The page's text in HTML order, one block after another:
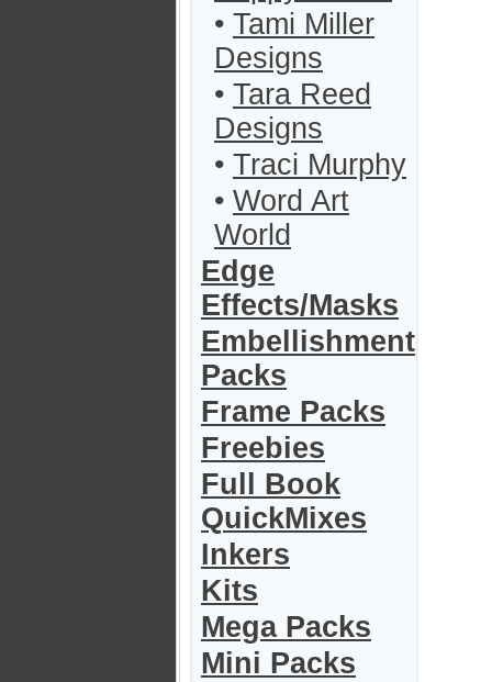
• Tami Miller
Designs
• Tara Reed
Designs
• Traci Murphy
• Word Art
World
Edge
Effects/Masks
Embellishment
Packs
Frame Packs
Freebies
Full Book
QuickMixes
Inkers
Kits
Mega Packs
Mini Packs